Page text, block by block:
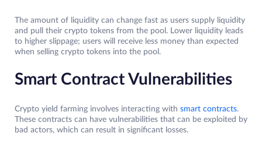
The amount of liquidity can change fast as users supply liquidity
and pull their crypto tokens from the pool. Lower liquidity leads
to higher slippage; users will receive less money than expected
when selling crypto tokens into the pool.
Smart Contract Vulnerabilities
Crypto yield farming involves interacting with smart contracts.
These contracts can have vulnerabilities that can be exploited by
bad actors, which can result in significant losses.